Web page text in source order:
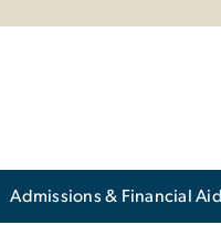
Admissions & Financial Aid